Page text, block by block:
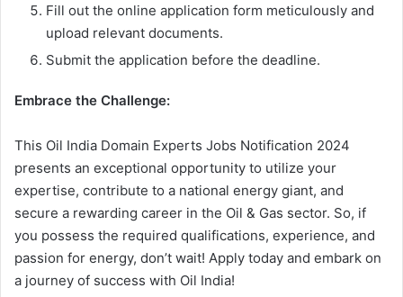
Fill out the online application form meticulously and
upload relevant documents.
Submit the application before the deadline.
Embrace the Challenge:
This Oil India Domain Experts Jobs Notification 2024
presents an exceptional opportunity to utilize your
expertise, contribute to a national energy giant, and
secure a rewarding career in the Oil & Gas sector. So, if
you possess the required qualifications, experience, and
passion for energy, don’t wait! Apply today and embark on
a journey of success with Oil India!